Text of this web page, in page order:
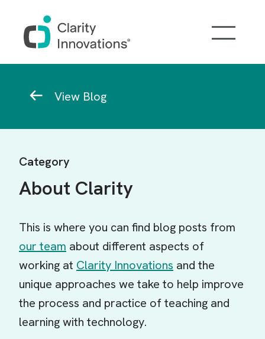
View Blog
Category
About Clarity
This is where you can find blog posts from
our team about different aspects of
working at Clarity Innovations and the
unique approaches we take to help improve
the process and practice of teaching and
learning with technology.